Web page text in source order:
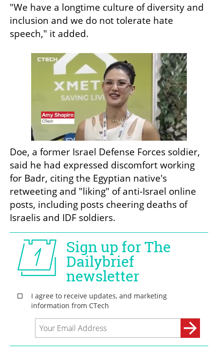
"We have a longtime culture of diversity and
inclusion and we do not tolerate hate
speech," it added.
Doe, a former Israel Defense Forces soldier,
said he had expressed discomfort working
for Badr, citing the Egyptian native's
retweeting and "liking" of anti-Israel online
posts, including posts cheering deaths of
Israelis and IDF soldiers.